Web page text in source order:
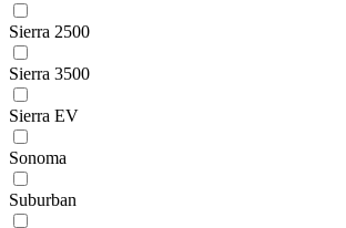
Sierra 2500
Sierra 3500
Sierra EV
Sonoma
Suburban